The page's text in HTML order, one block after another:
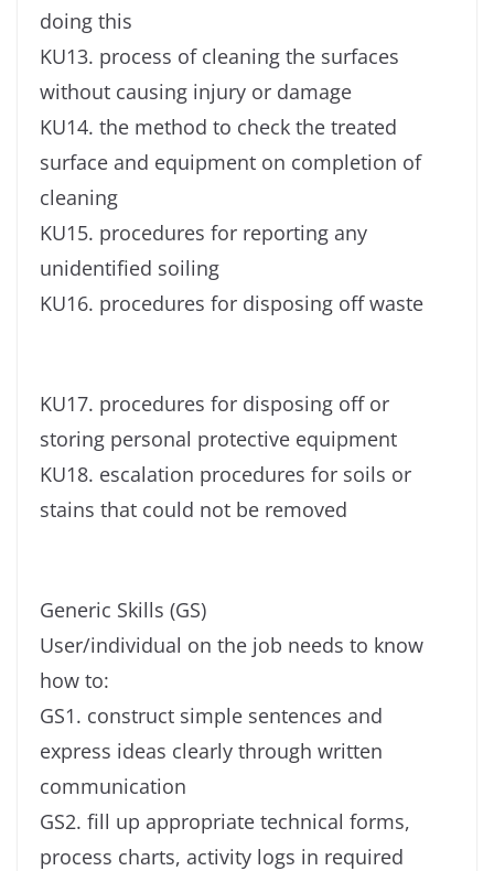
doing this
KU13. process of cleaning the surfaces
without causing injury or damage
KU14. the method to check the treated
surface and equipment on completion of
cleaning
KU15. procedures for reporting any
unidentified soiling
KU16. procedures for disposing off waste
KU17. procedures for disposing off or
storing personal protective equipment
KU18. escalation procedures for soils or
stains that could not be removed
Generic Skills (GS)
User/individual on the job needs to know
how to:
GS1. construct simple sentences and
express ideas clearly through written
communication
GS2. fill up appropriate technical forms,
process charts, activity logs in required